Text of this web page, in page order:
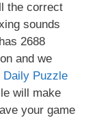
the correct
sounds
2688
and we
Daily Puzzle
will make
your game